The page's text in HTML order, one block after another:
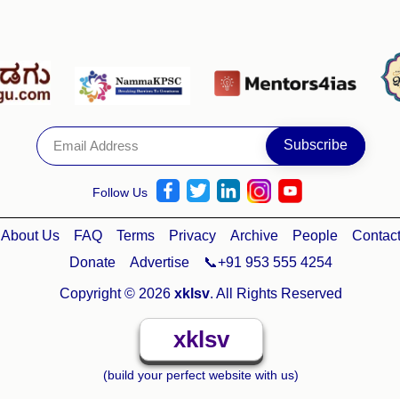
Follow Us
About Us FAQ Terms Privacy Archive People
Contact
Donate
Advertise 📞+91 953 555 4254
Copyright © 2026 xklsv. All Rights Reserved
xklsv
(build your perfect website with us)